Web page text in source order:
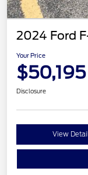
2024 Ford
Your Price
$50,195
Disclosure
View